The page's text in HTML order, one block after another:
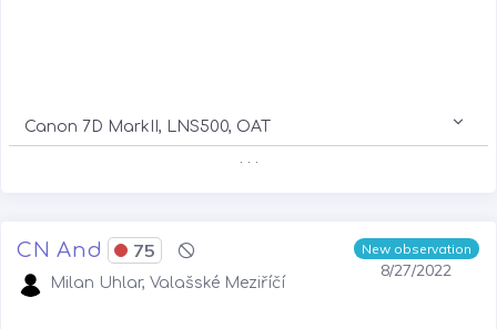
Canon 7D MarkII, LNS500, OAT
. . .
New observation
8/27/2022
CN And 75
Milan Uhlar, Valašské Meziříčí